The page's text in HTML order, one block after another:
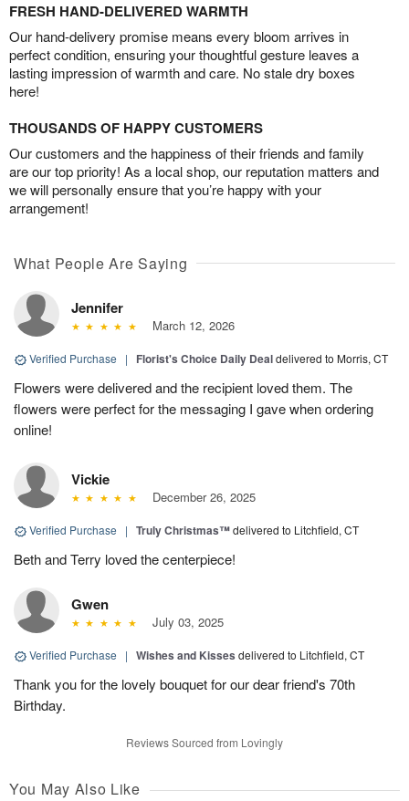
FRESH HAND-DELIVERED WARMTH
Our hand-delivery promise means every bloom arrives in
perfect condition, ensuring your thoughtful gesture leaves a
lasting impression of warmth and care. No stale dry boxes
here!
THOUSANDS OF HAPPY CUSTOMERS
Our customers and the happiness of their friends and family
are our top priority! As a local shop, our reputation matters and
we will personally ensure that you’re happy with your
arrangement!
What People Are Saying
Jennifer
March 12, 2026
Verified Purchase | Florist's Choice Daily Dealdelivered to Morris, CT
Flowers were delivered and the recipient loved them. The
flowers were perfect for the messaging I gave when ordering
online!
Vickie
December 26, 2025
Verified Purchase | Truly Christmas™delivered to Litchfield, CT
Beth and Terry loved the centerpiece!
Gwen
July 03, 2025
Verified Purchase | Wishes and Kisses delivered to Litchfield, CT
Thank you for the lovely bouquet for our dear friend's 70th
Birthday.
Reviews Sourced from Lovingly
You May Also Like